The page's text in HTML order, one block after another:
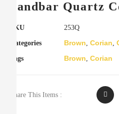
Sandbar Quartz
SKU 253Q
Categories Brown, Corian,
Tags Brown, Corian
Share This Items :